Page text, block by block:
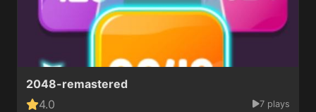
2048-remastered
4.0
7 plays